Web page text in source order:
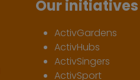
Our initiatives
ActivGardens
ActivHubs
ActivSingers
ActivSport